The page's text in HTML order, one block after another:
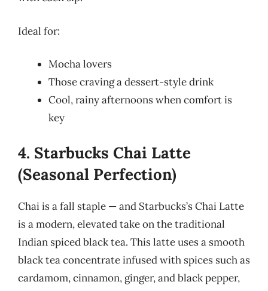
Ideal for:
Mocha lovers
Those craving a dessert-style drink
Cool, rainy afternoons when comfort is
key
4. Starbucks Chai Latte
(Seasonal Perfection)
Chai is a fall staple — and Starbucks’s Chai Latte
is a modern, elevated take on the traditional
Indian spiced black tea. This latte uses a smooth
black tea concentrate infused with spices such as
cardamom, cinnamon, ginger, and black pepper,